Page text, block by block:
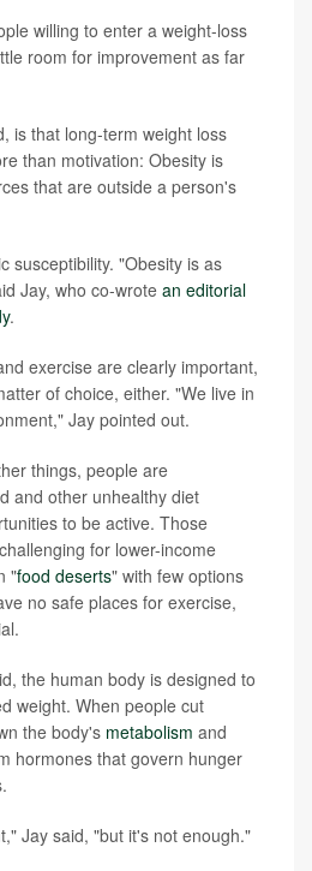
willing to enter a weight-loss
room for improvement as far
is that long-term weight loss
than motivation: Obesity is
that are outside a person's
susceptibility. "Obesity is as
Jay, who co-wrote an editorial
.
exercise are clearly important,
of choice, either. "We live in
Jay pointed out.
things, people are
and other unhealthy diet
to be active. Those
for lower-income
"food deserts" with few options
no safe places for exercise,
the human body is designed to
weight. When people cut
the body's metabolism and
hormones that govern hunger
Jay said, "but it's not enough."